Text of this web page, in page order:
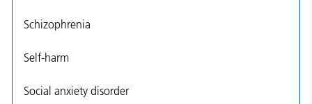
Schizophrenia
Self-harm
Social anxiety disorder